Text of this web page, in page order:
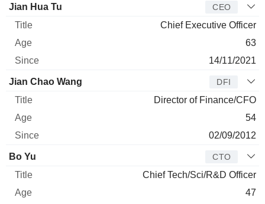
Manager Title
Jian Hua Tu CEO
Chief Executive Officer
63
14/11/2021
Jian Chao Wang DFI
Director of Finance/CFO
54
02/09/2012
Bo Yu CTO
Chief Tech/Sci/R&D Officer
47